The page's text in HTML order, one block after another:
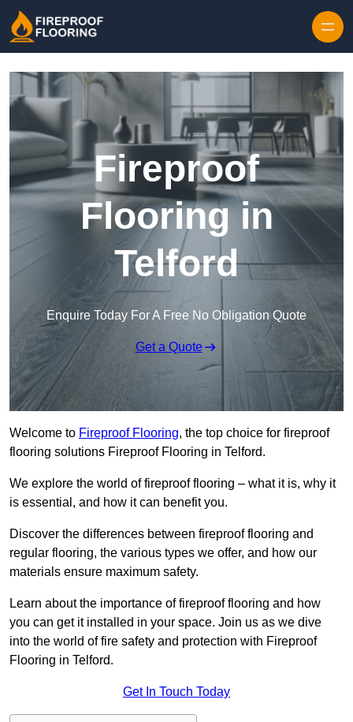
Fireproof
Flooring in
Telford
Enquire Today For A Free No Obligation Quote
Get a Quote
Welcome to Fireproof Flooring, the top choice for fireproof
flooring solutions Fireproof Flooring in Telford.
We explore the world of fireproof flooring – what it is, why it
is essential, and how it can benefit you.
Discover the differences between fireproof flooring and
regular flooring, the various types we offer, and how our
materials ensure maximum safety.
Learn about the importance of fireproof flooring and how
you can get it installed in your space. Join us as we dive
into the world of fire safety and protection with Fireproof
Flooring in Telford.
Get In Touch Today